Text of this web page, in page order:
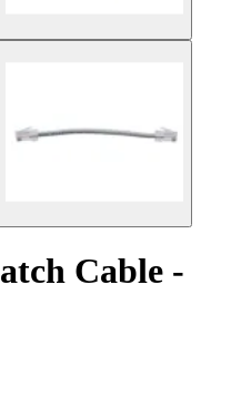
Cable -